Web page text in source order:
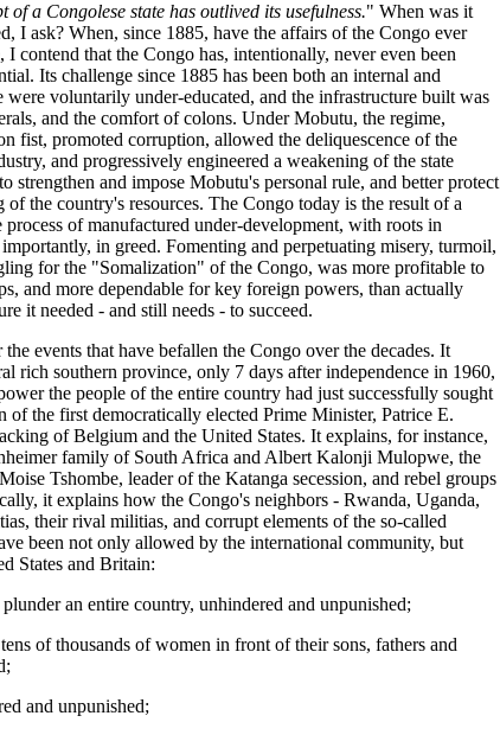
of a Congolese state has outlived its usefulness." When was it
I ask? When, since 1885, have the affairs of the Congo ever
contend that the Congo has, intentionally, never even been
Its challenge since 1885 has been both an internal and
voluntarily under-educated, and the infrastructure built was
and the comfort of colons. Under Mobutu, the regime,
fist, promoted corruption, allowed the deliquescence of the
and progressively engineered a weakening of the state
strengthen and impose Mobutu's personal rule, and better protect
the country's resources. The Congo today is the result of a
of manufactured under-development, with roots in
in greed. Fomenting and perpetuating misery, turmoil,
for the "Somalization" of the Congo, was more profitable to
and more dependable for key foreign powers, than actually
it needed - and still needs - to succeed.
events that have befallen the Congo over the decades. It
rich southern province, only 7 days after independence in 1960,
the people of the entire country had just successfully sought
of the first democratically elected Prime Minister, Patrice E.
of Belgium and the United States. It explains, for instance,
family of South Africa and Albert Kalonji Mulopwe, the
Tshombe, leader of the Katanga secession, and rebel groups
it explains how the Congo's neighbors - Rwanda, Uganda,
their rival militias, and corrupt elements of the so-called
been not only allowed by the international community, but
States and Britain:
an entire country, unhindered and unpunished;
of thousands of women in front of their sons, fathers and
and unpunished;